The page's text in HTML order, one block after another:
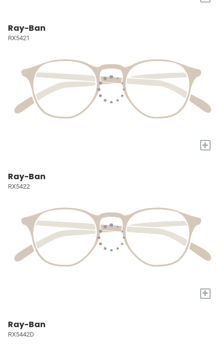
Ray-Ban
RX5421
+
Ray-Ban
RX5422
+
Ray-Ban
RX5442D